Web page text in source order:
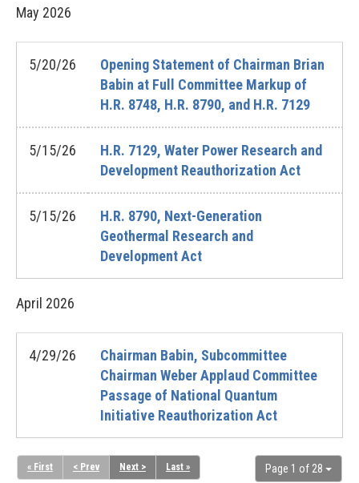
May 2026
5/20/26
Opening Statement of Chairman Brian
Babin at Full Committee Markup of
H.R. 8748, H.R. 8790, and H.R. 7129
5/15/26
H.R. 7129, Water Power Research and
Development Reauthorization Act
5/15/26
H.R. 8790, Next-Generation
Geothermal Research and
Development Act
April 2026
4/29/26
Chairman Babin, Subcommittee
Chairman Weber Applaud Committee
Passage of National Quantum
Initiative Reauthorization Act
Page 1 of 28
« First < Prev Next > Last »